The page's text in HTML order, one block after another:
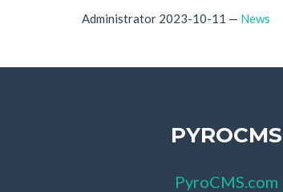
Administrator 2023-10-11 — News
PYROCMS
PyroCMS.com